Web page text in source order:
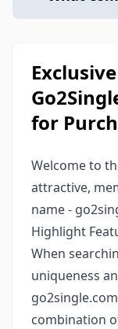
for
Welcome to
attractive,
name -
Highlight
When
uniqueness
combination